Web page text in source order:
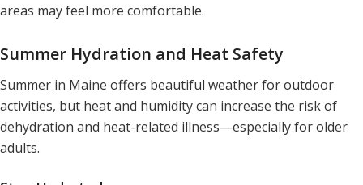
areas may feel more comfortable.
Summer Hydration and Heat Safety
Summer in Maine offers beautiful weather for outdoor
activities, but heat and humidity can increase the risk of
dehydration and heat-related illness—especially for older
adults.